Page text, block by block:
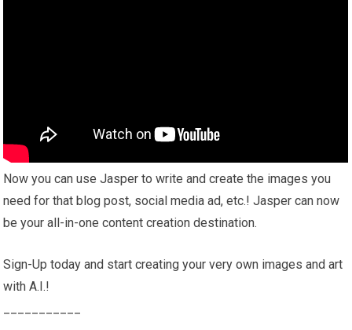
Now you can use Jasper to write and create the images you
need for that blog post, social media ad, etc.! Jasper can now
be your all-in-one content creation destination.
Sign-Up today and start creating your very own images and art
with A.I.!